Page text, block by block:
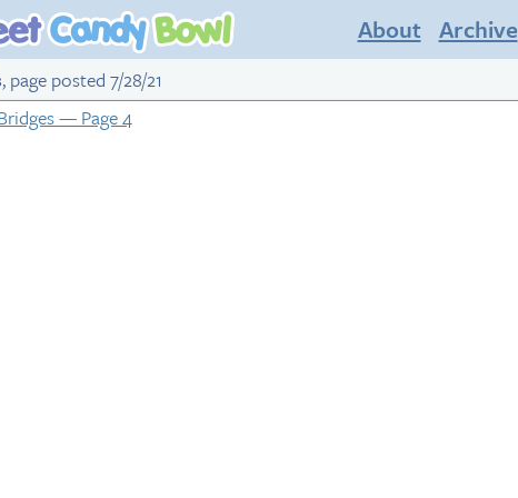
About Archive
, page posted 7/28/21